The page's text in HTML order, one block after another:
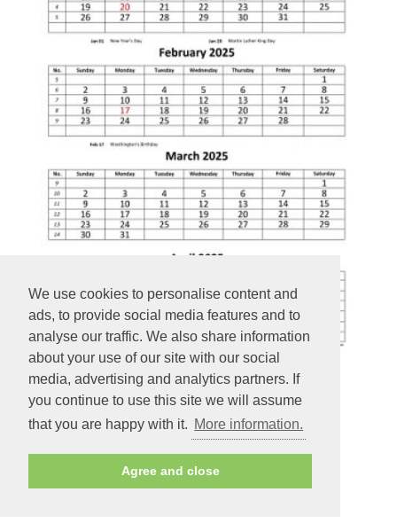
We use cookies to personalise content and
ads, to provide social media features and to
analyse our traffic. We also share information
about your use of our site with our social
media, advertising and analytics partners. If
you continue to use this site we will assume
that you are happy with it. More information.
Agree and close
Monthly 2025 Calendar 4 months per page - 12 months
calendar on 3 pages (vertical)
PREVIEW - PRINT - DOWNLOAD